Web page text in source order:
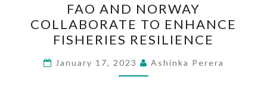
AND
NORWAY
COLLABORATE
TO
ENHANCE
FAO AND NORWAY
COLLABORATE TO ENHANCE
FISHERIES RESILIENCE
January 17, 2023 Ashinka Perera